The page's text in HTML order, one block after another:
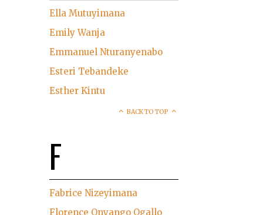
Ella Mutuyimana
Emily Wanja
Emmanuel Nturanyenabo
Esteri Tebandeke
Esther Kintu
BACK TO TOP
F
Fabrice Nizeyimana
Florence Onyango Ogallo